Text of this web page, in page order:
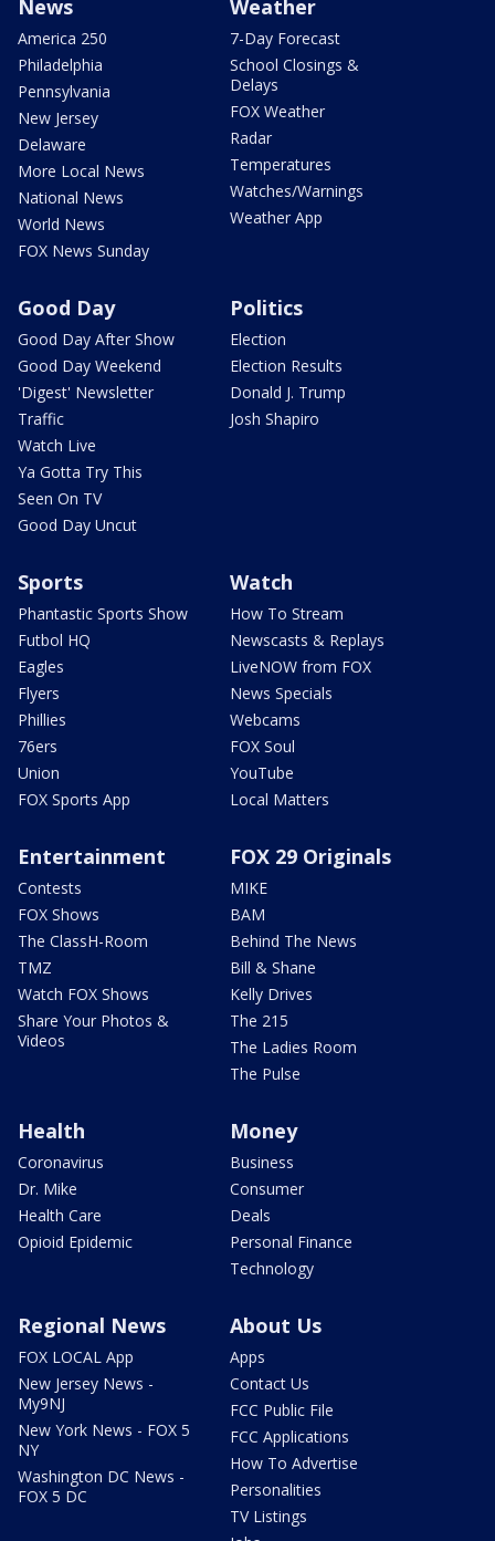
News
America 250
Philadelphia
Pennsylvania
New Jersey
Delaware
More Local News
National News
World News
FOX News Sunday
Weather
7-Day Forecast
School Closings &
Delays
FOX Weather
Radar
Temperatures
Watches/Warnings
Weather App
Good Day
Good Day After Show
Good Day Weekend
'Digest' Newsletter
Traffic
Watch Live
Ya Gotta Try This
Seen On TV
Good Day Uncut
Politics
Election
Election Results
Donald J. Trump
Josh Shapiro
Sports
Phantastic Sports Show
Futbol HQ
Eagles
Flyers
Phillies
76ers
Union
FOX Sports App
Watch
How To Stream
Newscasts & Replays
LiveNOW from FOX
News Specials
Webcams
FOX Soul
YouTube
Local Matters
Entertainment
Contests
FOX Shows
The ClassH-Room
TMZ
Watch FOX Shows
Share Your Photos &
Videos
FOX 29 Originals
MIKE
BAM
Behind The News
Bill & Shane
Kelly Drives
The 215
The Ladies Room
The Pulse
Health
Coronavirus
Dr. Mike
Health Care
Opioid Epidemic
Money
Business
Consumer
Deals
Personal Finance
Technology
Regional News
FOX LOCAL App
New Jersey News -
My9NJ
New York News - FOX 5
NY
Washington DC News -
FOX 5 DC
About Us
Apps
Contact Us
FCC Public File
FCC Applications
How To Advertise
Personalities
TV Listings